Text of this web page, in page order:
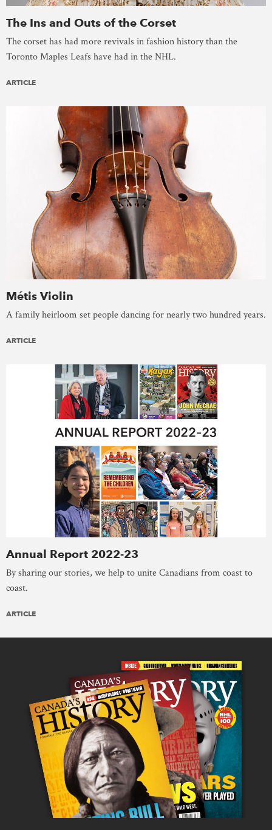
The Ins and Outs of the Corset
The corset has had more revivals in fashion history than the
Toronto Maples Leafs have had in the NHL.
ARTICLE
Métis Violin
A family heirloom set people dancing for nearly two hundred years.
ARTICLE
Annual Report 2022-23
By sharing our stories, we help to unite Canadians from coast to
coast.
ARTICLE